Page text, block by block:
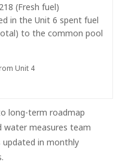
(Fresh fuel)
in the Unit 6 spent fuel
to the common pool
Unit 4
long-term roadmap
water measures team
in monthly